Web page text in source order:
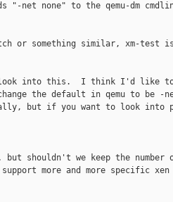
"-net none" to the qemu-dm
or something similar, xm-test is
look into this.  I think I'd like
the default in qemu to be -
but if you want to look into
shouldn't we keep the number
support more and more specific